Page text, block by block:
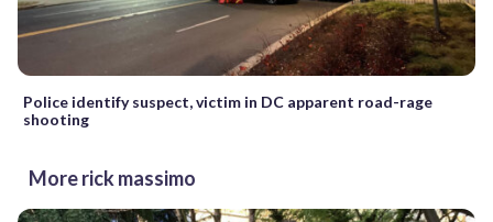
Police identify suspect, victim in DC apparent road-rage
shooting
More rick massimo